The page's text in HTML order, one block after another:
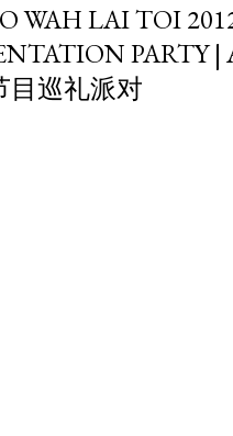
WAH LAI TOI
PARTY
目巡礼派对